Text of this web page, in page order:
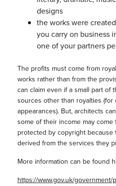
designs
the works were
you carry on business
one of your partners
The profits must come from
works rather than from the
can claim even if a small part of
sources other than royalties (for
appearances). But, architects
some of their income may
protected by copyright because
derived from the services they
More information can be found
https://www.gov.uk/